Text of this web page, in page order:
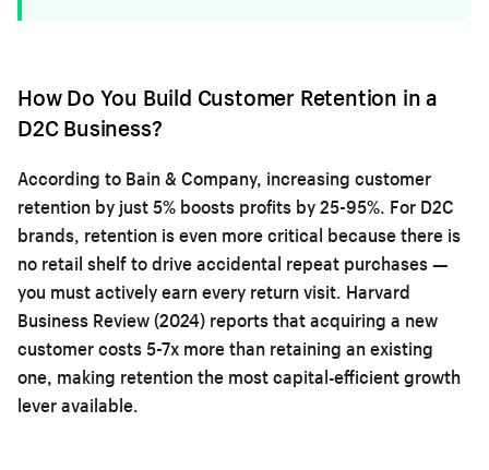
How Do You Build Customer Retention in a
D2C Business?
According to Bain & Company, increasing customer
retention by just 5% boosts profits by 25-95%. For D2C
brands, retention is even more critical because there is
no retail shelf to drive accidental repeat purchases —
you must actively earn every return visit. Harvard
Business Review (2024) reports that acquiring a new
customer costs 5-7x more than retaining an existing
one, making retention the most capital-efficient growth
lever available.